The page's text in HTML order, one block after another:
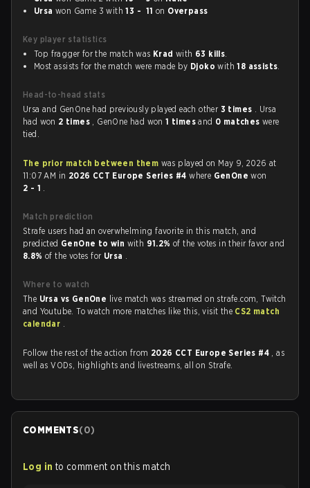
Ursa won Game 3 with13 - 11 on Overpass
Key player statistics
Top fragger for the match was Krad with 63 kills.
Most assists for the match were made by Djoko with18 assists.
Head-to-head stats
Ursa and GenOne had previously played each other 3 times . Ursa
had won 2 times , GenOne had won1 timesand 0 matcheswere
tied.
The prior match between them was played on May 9, 2026 at
11:07 AM in 2026 CCT Europe Series #4where GenOnewon
2 - 1 .
Match prediction
Strafe users had an overwhelming favorite in this match, and
predicted GenOne to win with 91.2%of the votes in their favor and
8.8% of the votes for Ursa .
Where to watch
The Ursa vs GenOne live match was streamed on strafe.com, Twitch
and Youtube. To watch more matches like this, visit the CS2 match
calendar .
Follow the rest of the action from 2026 CCT Europe Series #4 , as
well as VODs, highlights and livestreams, all on Strafe.
COMMENTS(0)
Log in to comment on this match